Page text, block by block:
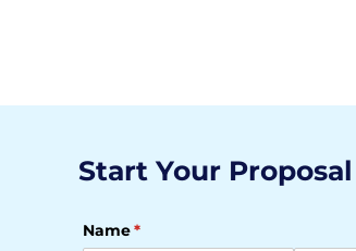
Start Your Proposal
Name*
(required)